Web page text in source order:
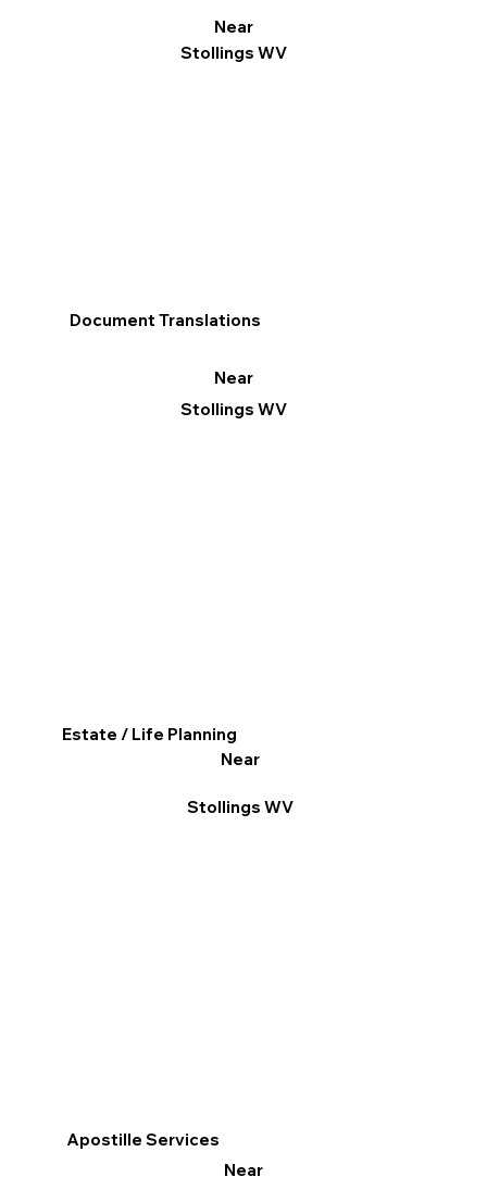
Near
Stollings WV
Apostille Services
Near
Document Translations
Near
Stollings WV
Estate / Life Planning
Near
Stollings WV